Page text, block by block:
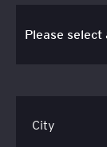
City